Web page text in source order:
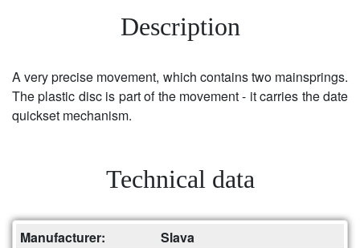
Description
A very precise movement, which contains two mainsprings.
The plastic disc is part of the movement - it carries the date
quickset mechanism.
Technical data
Manufacturer:
Slava